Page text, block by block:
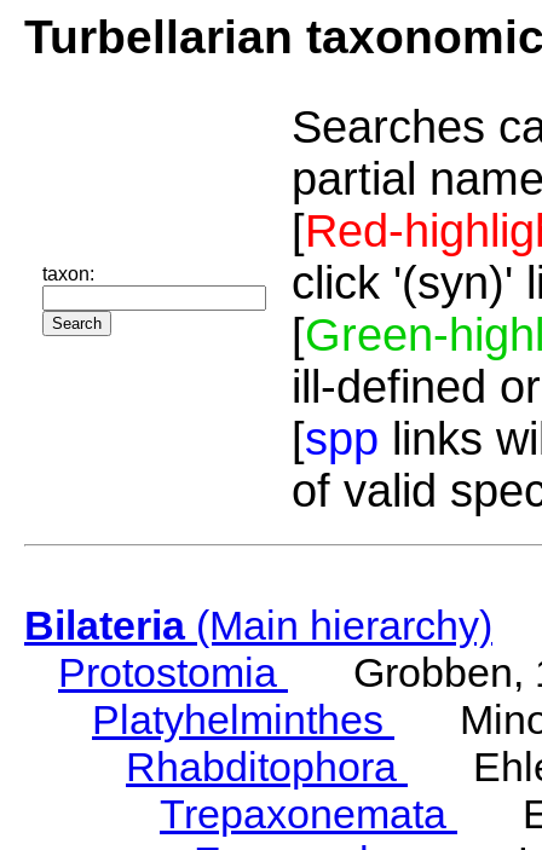
Turbellarian
taxon:
Searches
partial
[Red-
click '(syn)'
[Green-
ill-defined
[spp links
of valid
Bilateria(Main hierarchy)
Protostomia
Grobben,
Platyhelminthes
Rhabditophora
Trepaxonemata